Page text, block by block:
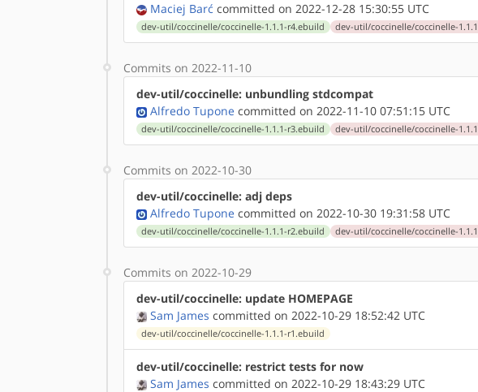
Maciej Barć committed on 2022-12-28 15:30:55 UTC
dev-util/coccinelle/coccinelle-1.1.1-r4.ebuild dev-util/coccinelle/coccinelle-
Commits on 2022-11-10
dev-util/coccinelle: unbundling stdcompat
Alfredo Tupone committed on 2022-11-10 07:51:15 UTC
dev-util/coccinelle/coccinelle-1.1.1-r3.ebuild dev-util/coccinelle/coccinelle-
Commits on 2022-10-30
dev-util/coccinelle: adj deps
Alfredo Tupone committed on 2022-10-30 19:31:58 UTC
dev-util/coccinelle/coccinelle-1.1.1-r2.ebuild dev-util/coccinelle/coccinelle-
Commits on 2022-10-29
dev-util/coccinelle: update HOMEPAGE
Sam James committed on 2022-10-29 18:52:42 UTC
dev-util/coccinelle/coccinelle-1.1.1-r1.ebuild
dev-util/coccinelle: restrict tests for now
Sam James committed on 2022-10-29 18:43:29 UTC